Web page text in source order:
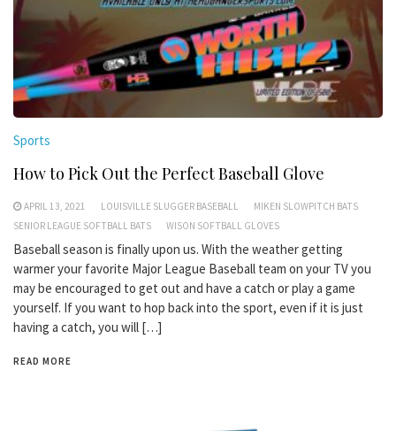
Sports
How to Pick Out the Perfect Baseball Glove
APRIL 13, 2021 LOUISVILLE SLUGGER BASEBALL
MIKEN SLOWPITCH BATS
SENIOR LEAGUE SOFTBALL BATS
WISON SOFTBALL GLOVES
Baseball season is finally upon us. With the weather getting
warmer your favorite Major League Baseball team on your TV you
may be encouraged to get out and have a catch or play a game
yourself. If you want to hop back into the sport, even if it is just
having a catch, you will […]
READ MORE